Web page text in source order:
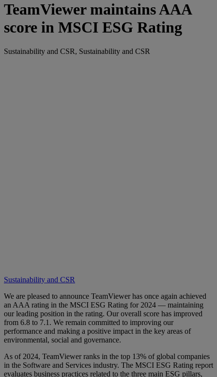
TeamViewer maintains AAA
score in MSCI ESG Rating
Sustainability and CSR, Sustainability and CSR
Sustainability and CSR
We are pleased to announce TeamViewer has once again achieved
an AAA rating in the MSCI ESG Rating for 2024 — maintaining
our leading position in the rating. Our overall score has improved
from 6.8 to 7.1. We remain committed to improving our
performance and making a positive impact in the key areas of
environmental, social and governance.
As of 2024, TeamViewer ranks in the top 13% of global companies
in the Software and Services industry. The MSCI ESG Rating report
evaluates business practices related to the three main ESG pillars,